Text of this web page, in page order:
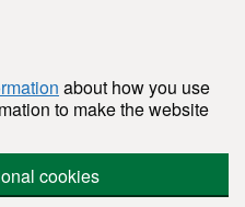
about how you use
to make the website
cookies